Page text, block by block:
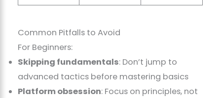
Common Pitfalls to Avoid
For Beginners:
Skipping fundamentals: Don’t jump to
advanced tactics before mastering basics
Platform obsession: Focus on principles, not